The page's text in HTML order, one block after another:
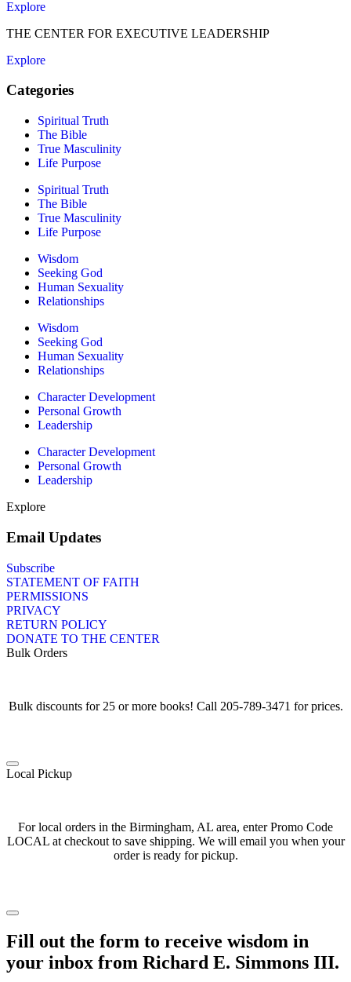
Explore
THE CENTER FOR EXECUTIVE LEADERSHIP
Explore
Categories
Spiritual Truth
The Bible
True Masculinity
Life Purpose
Spiritual Truth
The Bible
True Masculinity
Life Purpose
Wisdom
Seeking God
Human Sexuality
Relationships
Wisdom
Seeking God
Human Sexuality
Relationships
Character Development
Personal Growth
Leadership
Character Development
Personal Growth
Leadership
Explore
Email Updates
Subscribe
STATEMENT OF FAITH
PERMISSIONS
PRIVACY
RETURN POLICY
DONATE TO THE CENTER
Bulk Orders
Bulk discounts for 25 or more books! Call 205-789-3471 for prices.
Local Pickup
For local orders in the Birmingham, AL area, enter Promo Code
LOCAL at checkout to save shipping. We will email you when your
order is ready for pickup.
Fill out the form to receive wisdom in
your inbox from Richard E. Simmons III.